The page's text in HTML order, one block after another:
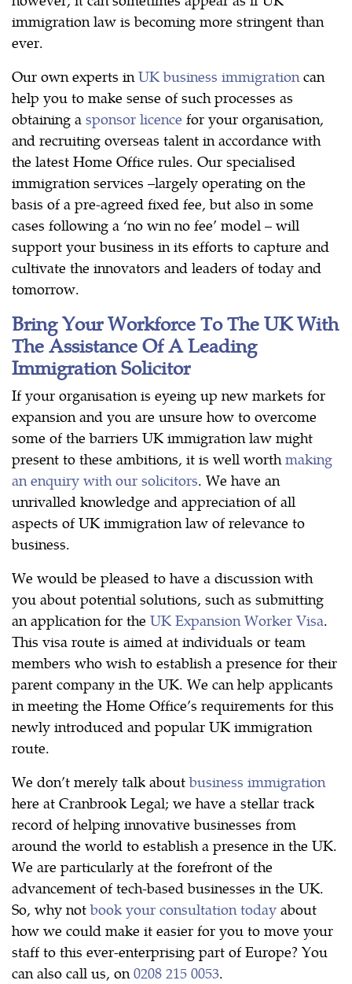
immigration law is becoming more stringent than
ever.
Our own experts inUK business immigrationcan
help you to make sense of such processes as
obtaining a sponsor licence for your organisation,
and recruiting overseas talent in accordance with
the latest Home Office rules. Our specialised
immigration services –largely operating on the
basis of a pre-agreed fixed fee, but also in some
cases following a ‘no win no fee’ model – will
support your business in its efforts to capture and
cultivate the innovators and leaders of today and
tomorrow.
Bring Your Workforce To The UK With
The Assistance Of A Leading
Immigration Solicitor
If your organisation is eyeing up new markets for
expansion and you are unsure how to overcome
some of the barriers UK immigration law might
present to these ambitions, it is well worthmaking
an enquiry with our solicitors. We have an
unrivalled knowledge and appreciation of all
aspects of UK immigration law of relevance to
business.
We would be pleased to have a discussion with
you about potential solutions, such as submitting
an application for the UK Expansion Worker Visa.
This visa route is aimed at individuals or team
members who wish to establish a presence for their
parent company in the UK. We can help applicants
in meeting the Home Office’s requirements for this
newly introduced and popular UK immigration
route.
We don’t merely talk aboutbusiness immigration
here at Cranbrook Legal; we have a stellar track
record of helping innovative businesses from
around the world to establish a presence in the UK.
We are particularly at the forefront of the
advancement of tech-based businesses in the UK.
So, why notbook your consultation today about
how we could make it easier for you to move your
staff to this ever-enterprising part of Europe? You
can also call us, on0208 215 0053.